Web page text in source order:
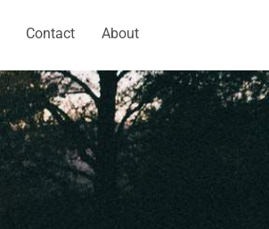
Contact About